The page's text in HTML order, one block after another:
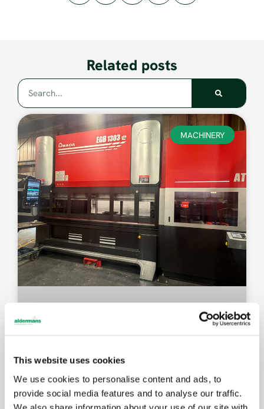
This website uses cookies
We use cookies to personalise content and ads, to
provide social media features and to analyse our traffic.
Related posts
MACHINERY